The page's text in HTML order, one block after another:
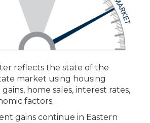
reflects the state of the
market using housing
home sales, interest rates,
factors.
gains continue in Eastern